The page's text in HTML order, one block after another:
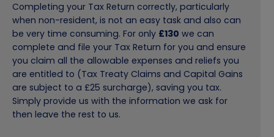
Completing your Tax Return correctly, particularly
when non-resident, is not an easy task and also can
be very time consuming. For only £130 we can
complete and file your Tax Return for you and ensure
you claim all the allowable expenses and reliefs you
are entitled to (Tax Treaty Claims and Capital Gains
are subject to a £25 surcharge), saving you tax.
Simply provide us with the information we ask for
then leave the rest to us.